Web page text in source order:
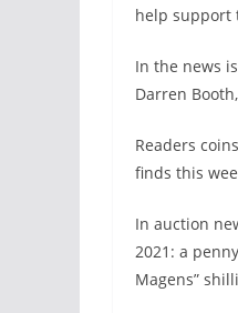
help support
In the news
Darren
Readers
finds this
In auction
2021: a
Magens”